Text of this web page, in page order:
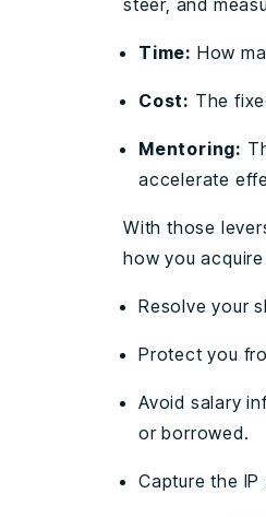
steer, and
Time: How
Cost: The
Mentoring:
accelerate
With those
how you
Resolve your
Protect you
Avoid salary
or borrowed.
Capture the